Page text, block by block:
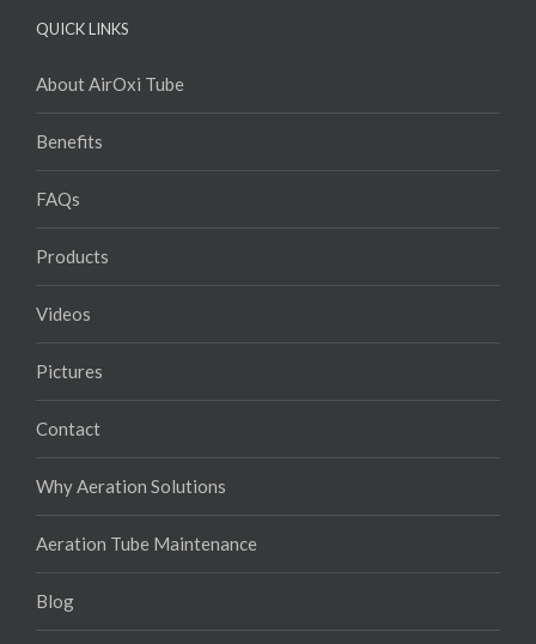
QUICK LINKS
About AirOxi Tube
Benefits
FAQs
Products
Videos
Pictures
Contact
Why Aeration Solutions
Aeration Tube Maintenance
Blog